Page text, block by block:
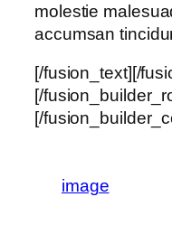
molestie
accumsan
[/fusion_text][/
[/
[/
image